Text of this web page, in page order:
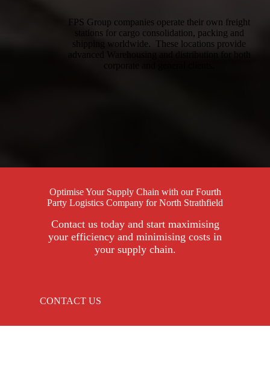
FPS Group companies operate their own freight
stations for cargo consolidation, packing and
shipping worldwide. These locations provide
advanced Warehousing and distribution for both
Optimise Your Supply Chain with our Fourth
Party Logistics Company for North Strathfield
Contact us today and start maximising
your efficiency and minimising costs in
your supply chain.
CONTACT US